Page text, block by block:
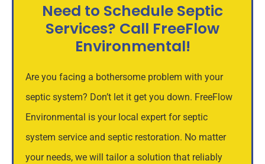
Need to Schedule Septic
Services? Call FreeFlow
Environmental!
Are you facing a bothersome problem with your
septic system? Don’t let it get you down. FreeFlow
Environmental is your local expert for septic
system service and septic restoration. No matter
your needs, we will tailor a solution that reliably